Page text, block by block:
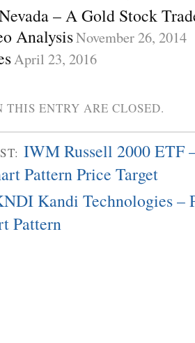
– A Gold Stock
AnalysisNovember 26, 2014
April 23, 2016
THIS ENTRY ARE CLOSED.
IWM Russell 2000 ETF
Pattern Price Target
Kandi Technologies –
Pattern